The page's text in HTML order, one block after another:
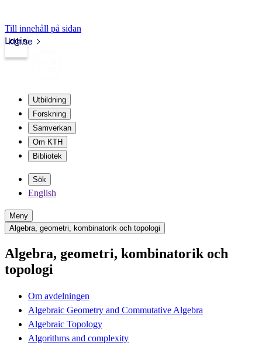
Till innehåll på sidan
kth.se
Login
Utbildning
Forskning
Samverkan
Om KTH
Bibliotek
Sök
English
Meny
Algebra, geometri, kombinatorik och topologi
Algebra, geometri, kombinatorik och
topologi
Om avdelningen
Algebraic Geometry and Commutative Algebra
Algebraic Topology
Algorithms and complexity